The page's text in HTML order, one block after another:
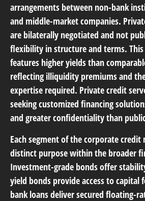
arrangements between non-bank
and middle-market companies.
are bilaterally negotiated and not
flexibility in structure and terms.
features higher yields than
reflecting illiquidity premiums and
expertise required. Private credit
seeking customized financing
and greater confidentiality than
Each segment of the corporate credit
distinct purpose within the broader
Investment-grade bonds offer
yield bonds provide access to capital
bank loans deliver secured floating-